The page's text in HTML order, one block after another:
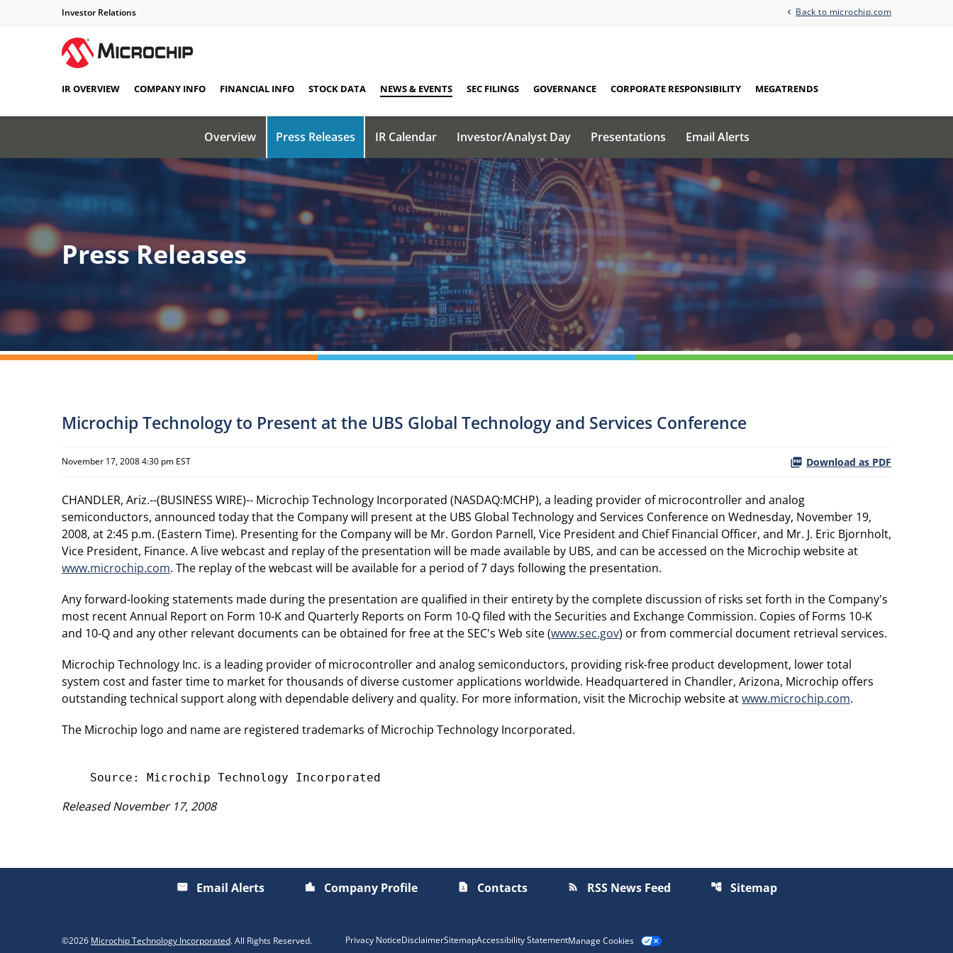
Investor Relations Back to microchip.com
IR OVERVIEW COMPANY INFO FINANCIAL INFO STOCK DATA NEWS & EVENTS SEC FILINGS GOVERNANCE CORPORATE RESPONSIBILITY MEGATRENDS
Overview Press Releases IR Calendar Investor/Analyst Day Presentations Email Alerts
Press Releases
Microchip Technology to Present at the UBS Global Technology and Services Conference
November 17, 2008 4:30 pm EST Download as PDF
CHANDLER, Ariz.--(BUSINESS WIRE)-- Microchip Technology Incorporated (NASDAQ:MCHP), a leading provider of microcontroller and analog
semiconductors, announced today that the Company will present at the UBS Global Technology and Services Conference on Wednesday, November 19,
2008, at 2:45 p.m. (Eastern Time). Presenting for the Company will be Mr. Gordon Parnell, Vice President and Chief Financial Officer, and Mr. J. Eric Bjornholt,
Vice President, Finance. A live webcast and replay of the presentation will be made available by UBS, and can be accessed on the Microchip website at
www.microchip.com. The replay of the webcast will be available for a period of 7 days following the presentation.
Any forward-looking statements made during the presentation are qualified in their entirety by the complete discussion of risks set forth in the Company's
most recent Annual Report on Form 10-K and Quarterly Reports on Form 10-Q filed with the Securities and Exchange Commission. Copies of Forms 10-K
and 10-Q and any other relevant documents can be obtained for free at the SEC's Web site (www.sec.gov) or from commercial document retrieval services.
Microchip Technology Inc. is a leading provider of microcontroller and analog semiconductors, providing risk-free product development, lower total
system cost and faster time to market for thousands of diverse customer applications worldwide. Headquartered in Chandler, Arizona, Microchip offers
outstanding technical support along with dependable delivery and quality. For more information, visit the Microchip website atwww.microchip.com.
The Microchip logo and name are registered trademarks of Microchip Technology Incorporated.
Released November 17, 2008
email Email Alerts location_city Company Profile contact_page Contacts rss_feed RSS News Feed account_tree Sitemap
©2026 Microchip Technology Incorporated. All Rights Reserved. Privacy NoticeDisclaimerSitemapAccessibility StatementManage Cookies